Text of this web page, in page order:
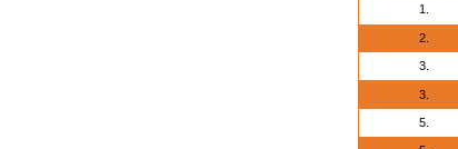
1.
2.
3.
3.
5.